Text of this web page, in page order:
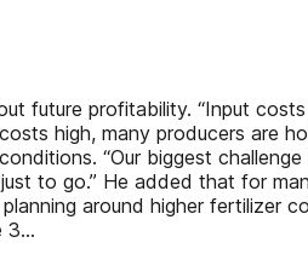
future profitability. “Input
high, many producers are
“Our biggest
to go.” He added that for
around higher fertilizer
3...